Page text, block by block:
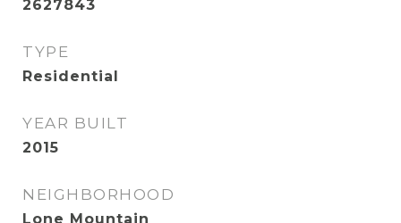
2627843
TYPE
Residential
YEAR BUILT
2015
NEIGHBORHOOD
Lone Mountain